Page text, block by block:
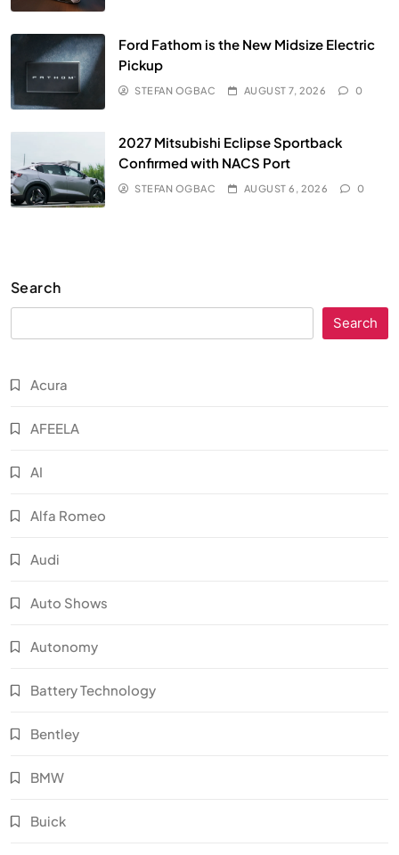
Ford Fathom is the New Midsize Electric
Pickup
STEFAN OGBAC AUGUST 7, 2026 0
2027 Mitsubishi Eclipse Sportback
Confirmed with NACS Port
STEFAN OGBAC AUGUST 6, 2026 0
Search
Search
Acura
AFEELA
AI
Alfa Romeo
Audi
Auto Shows
Autonomy
Battery Technology
Bentley
BMW
Buick